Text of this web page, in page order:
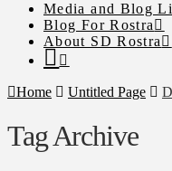
Media and Blog
Blog For Rostra
About SD Rostra
Home Untitled Page
Tag Archive